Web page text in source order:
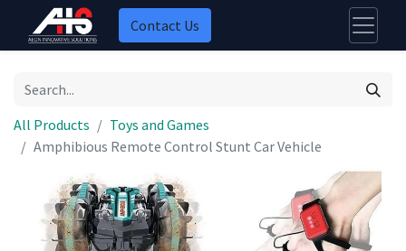
Contact Us
All Products
Toys and Games
Amphibious Remote Control Stunt Car Vehicle